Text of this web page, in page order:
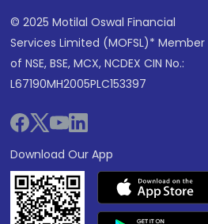
© 2025 Motilal Oswal Financial
Services Limited (MOFSL)* Member
of NSE, BSE, MCX, NCDEX CIN No.:
L67190MH2005PLC153397
Download Our App